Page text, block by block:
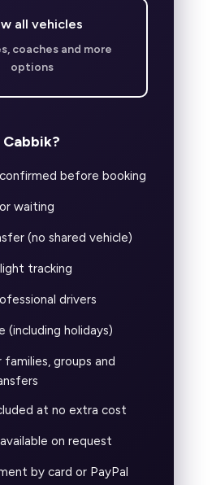
all vehicles
coaches and more
options
before booking
waiting
(no shared vehicle)
tracking
drivers
(including holidays)
groups and
at no extra cost
on request
by card or PayPal